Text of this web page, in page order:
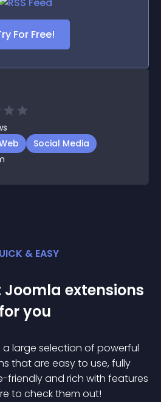
For Free!
Social Media
& EASY
Joomla extensions
for you
a large selection of powerful
s that are easy to use, fully
friendly and rich with features
to check them out!